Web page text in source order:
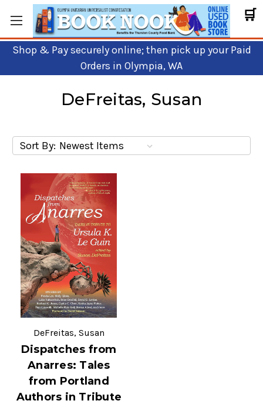
🛒
Shop & Pay securely online; then pick up your Paid
Orders in Olympia, WA
DeFreitas, Susan
Sort By:
DeFreitas, Susan
Dispatches from
Anarres: Tales
from Portland
Authors in Tribute